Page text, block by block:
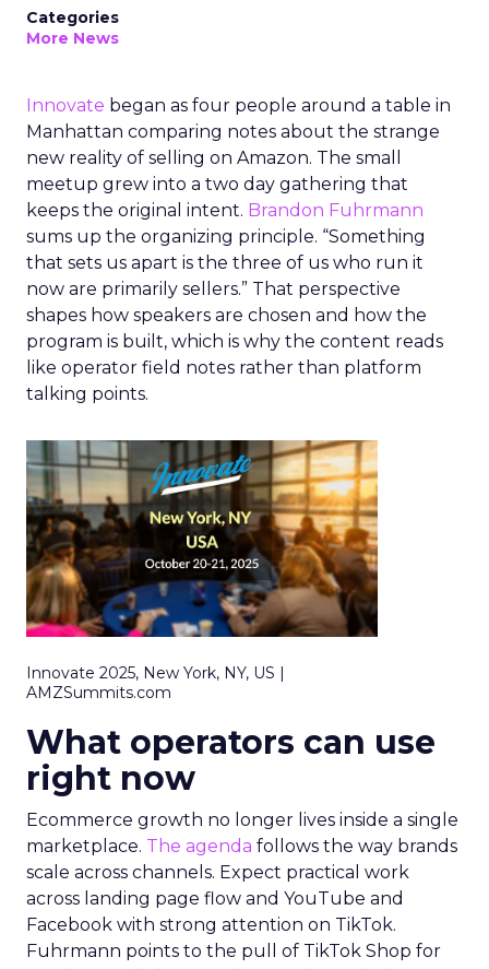
Categories
More News
Innovate began as four people around a table in
Manhattan comparing notes about the strange
new reality of selling on Amazon. The small
meetup grew into a two day gathering that
keeps the original intent. Brandon Fuhrmann
sums up the organizing principle. “Something
that sets us apart is the three of us who run it
now are primarily sellers.” That perspective
shapes how speakers are chosen and how the
program is built, which is why the content reads
like operator field notes rather than platform
talking points.
Innovate 2025, New York, NY, US |
AMZSummits.com
What operators can use
right now
Ecommerce growth no longer lives inside a single
marketplace. The agenda follows the way brands
scale across channels. Expect practical work
across landing page flow and YouTube and
Facebook with strong attention on TikTok.
Fuhrmann points to the pull of TikTok Shop for